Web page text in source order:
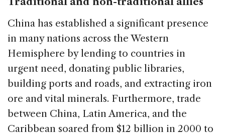
China has established a significant presence
in many nations across the Western
Hemisphere by lending to countries in
urgent need, donating public libraries,
building ports and roads, and extracting iron
ore and vital minerals. Furthermore, trade
between China, Latin America, and the
Caribbean soared from $12 billion in 2000 to